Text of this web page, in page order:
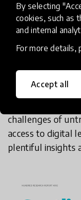
By selecting
cookies, such as
and internal
For more details,
Accept all
report,Quality
Crisis, in
Economic Co-
expanding on
the opportunity
stronger
challenges of
access to digital
plentiful insights